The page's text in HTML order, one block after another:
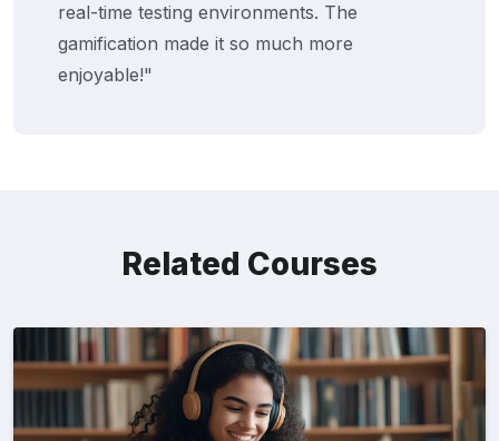
real-time testing environments. The
gamification made it so much more
enjoyable!"
Related Courses